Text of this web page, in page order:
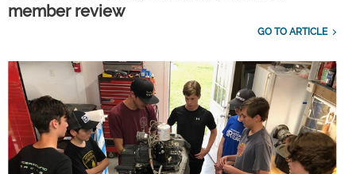
member review
GO TO ARTICLE